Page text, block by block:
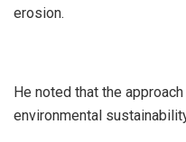
erosion.
He noted that the
environmental